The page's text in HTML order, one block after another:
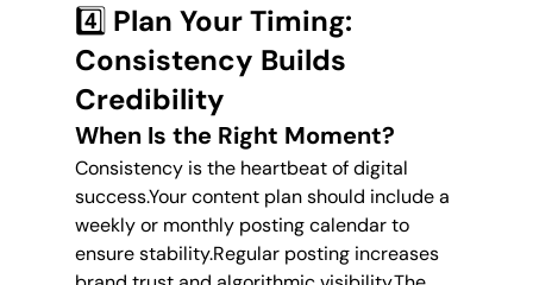
4️⃣ Plan Your Timing:
Consistency Builds
Credibility
When Is the Right Moment?
Consistency is the heartbeat of digital
success.Your content plan should include a
weekly or monthly posting calendar to
ensure stability.Regular posting increases